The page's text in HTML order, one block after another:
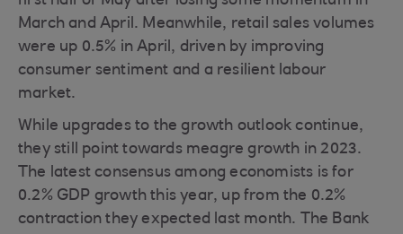
March and April. Meanwhile, retail sales volumes
were up 0.5% in April, driven by improving
consumer sentiment and a resilient labour
market.
While upgrades to the growth outlook continue,
they still point towards meagre growth in 2023.
The latest consensus among economists is for
0.2% GDP growth this year, up from the 0.2%
contraction they expected last month. The Bank